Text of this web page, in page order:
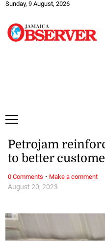
Sunday, 9 August, 2026
August 20, 2023
Petrojam
to better
0 Comments · Make a comment